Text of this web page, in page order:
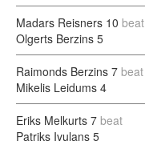
Madars Reisners 10 beat
Olgerts Berzins 5
Raimonds Berzins 7 beat
Mikelis Leidums 4
Eriks Melkurts 7 beat
Patriks Ivulans 5